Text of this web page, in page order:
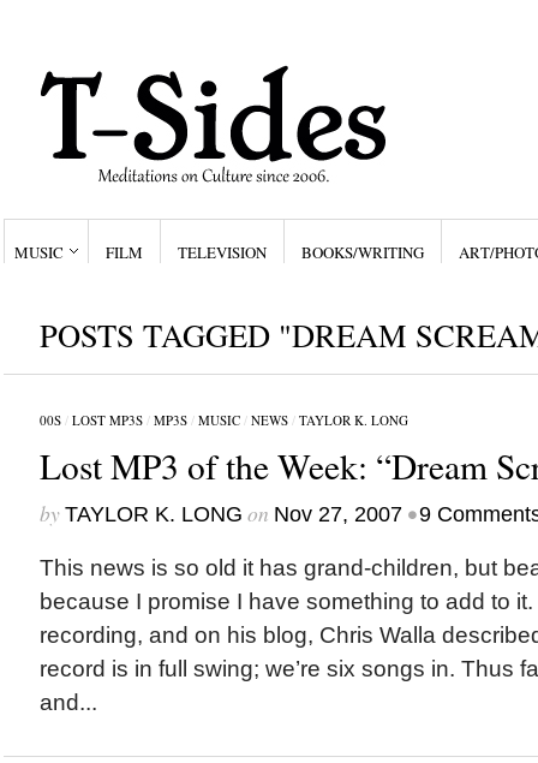
MUSIC FILM TELEVISION BOOKS/WRITING ART/
POSTS TAGGED "DREAM
00S/ LOST MP3S/ MP3S/ MUSIC/ NEWS/ TAYLOR K. LONG
Lost MP3 of the Week: “Dream
by TAYLOR K. LONG on Nov 27, 2007 •9
This news is so old it has grand-children, but
because I promise I have something to add to
recording, and on his blog, Chris Walla
record is in full swing; we’re six songs in. Thus
and...